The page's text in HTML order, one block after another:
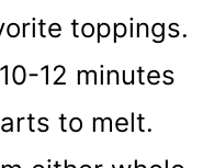
toppings.
12 minutes
to melt.